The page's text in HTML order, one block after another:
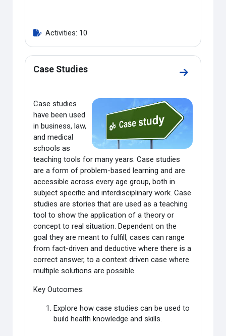
Activities: 10
Case Studies
Go to
Case studies
have been used
in business, law,
and medical
schools as
teaching tools for many years. Case studies
are a form of problem-based learning and are
accessible across every age group, both in
subject specific and interdisciplinary work. Case
studies are stories that are used as a teaching
tool to show the application of a theory or
concept to real situation.Dependent on the
goal they are meant to fulfill, cases can range
from fact-driven and deductive where there is a
correct answer, to a context driven case where
multiple solutions are possible.
Key Outcomes:
Explore how case studies can be used to
build health knowledge and skills.